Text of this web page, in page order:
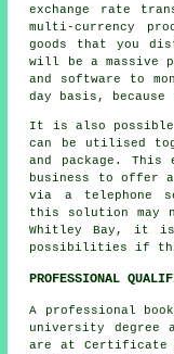
exchange rate
multi-currency
goods that you
will be a massive
and software to
day basis,
It is also
can be utilised
and package.
business to offer
via a telephone
this solution may
Whitley Bay, it
possibilities if
PROFESSIONAL
A professional
university
are at Certificate